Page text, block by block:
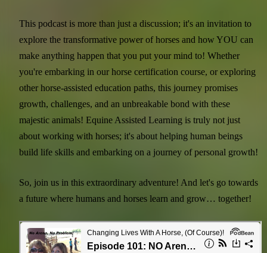
This podcast is more than just a discussion; it's an invitation to
explore the transformative power of horses and how YOU can
make anything happen that you put your mind to! Whether
you're embarking in our horse certification course, or exploring
other horse-assisted education paths, this journey promises
growth, challenges, and an unbreakable bond with these
majestic animals! Equine Assisted Learning is truly not just
about working with horses; it's about helping human beings
build life skills and embarking on a journey of personal growth!
So, join us in this extraordinary adventure! And let's go towards
a future where humans and horses learn and grow… together!